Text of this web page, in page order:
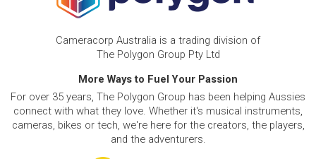
Cameracorp Australia is a trading division of
The Polygon Group Pty Ltd
More Ways to Fuel Your Passion
For over 35 years, The Polygon Group has been helping Aussies
connect with what they love. Whether it's musical instruments,
cameras, bikes or tech, we're here for the creators, the players,
and the adventurers.